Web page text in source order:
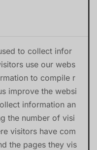
to collect infor
use our webs
to compile r
improve the websi
information an
the number of visi
visitors have com
the pages they vis